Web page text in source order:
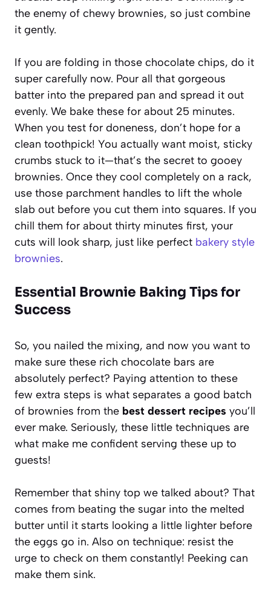
the enemy of chewy brownies, so just combine
it gently.
If you are folding in those chocolate chips, do it
super carefully now. Pour all that gorgeous
batter into the prepared pan and spread it out
evenly. We bake these for about 25 minutes.
When you test for doneness, don’t hope for a
clean toothpick! You actually want moist, sticky
crumbs stuck to it—that’s the secret to gooey
brownies. Once they cool completely on a rack,
use those parchment handles to lift the whole
slab out before you cut them into squares. If you
chill them for about thirty minutes first, your
cuts will look sharp, just like perfect bakery style
brownies.
Essential Brownie Baking Tips for
Success
So, you nailed the mixing, and now you want to
make sure these rich chocolate bars are
absolutely perfect? Paying attention to these
few extra steps is what separates a good batch
of brownies from the best dessert recipes you’ll
ever make. Seriously, these little techniques are
what make me confident serving these up to
guests!
Remember that shiny top we talked about? That
comes from beating the sugar into the melted
butter until it starts looking a little lighter before
the eggs go in. Also on technique: resist the
urge to check on them constantly! Peeking can
make them sink.